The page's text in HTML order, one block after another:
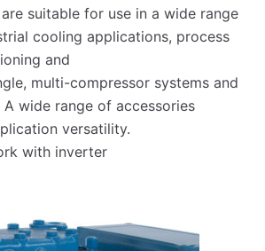
suitable for use in a wide range
cooling applications, process
and
multi-compressor systems and
wide range of accessories
versatility.
with inverter